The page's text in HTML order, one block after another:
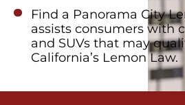
Find a Panorama City
assists consumers with
and SUVs that may
California’s Lemon Law.